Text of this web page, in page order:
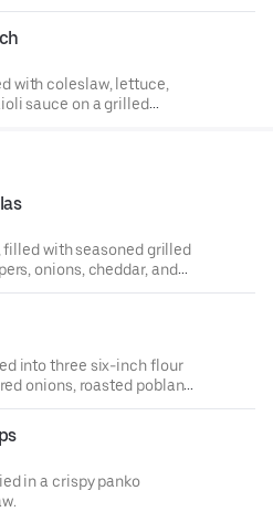
with coleslaw, lettuce,
sauce on a grilled
with seasoned grilled
onions, cheddar, and
with salsa and sour
into three six-inch flour
onions, roasted poblano
in a crispy panko